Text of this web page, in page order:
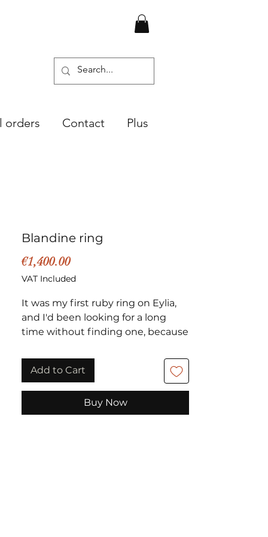
orders Contact Plus
Blandine ring
€1,400.00Price
VAT Included
It was my first ruby ring on Eylia,
and I'd been looking for a long
time without finding one, because
that I find a little dated.
I fell in love with this ravishing
cabochon ruby set with 2 pear-cut
garnets and sparkling diamonds,
Add to Cart
Buy Now